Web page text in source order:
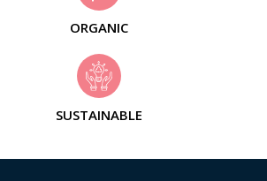
ORGANIC
SUSTAINABLE